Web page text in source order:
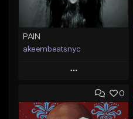
PAIN
akeembeatsnyc
Play
Add to Queue
Add To Playlist
0